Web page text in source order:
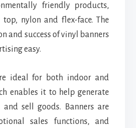
friendly products,
nylon and flex-face. The
and success of vinyl banners
easy.
ideal for both indoor and
enables it to help generate
sell goods. Banners are
sales functions, and